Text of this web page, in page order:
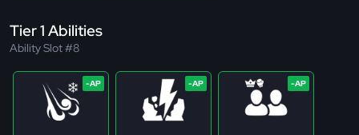
Tier 1 Abilities
Ability Slot #8